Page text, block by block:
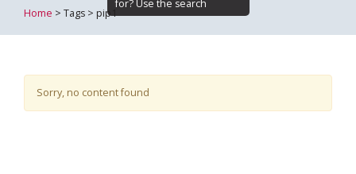
Home > Tags > pip1
Sorry, no content found